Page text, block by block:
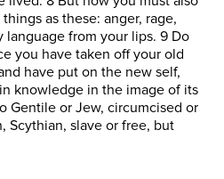
as these: anger, rage,
language from your lips. 9 Do
you have taken off your old
have put on the new self,
knowledge in the image of its
Gentile or Jew, circumcised or
Scythian, slave or free, but